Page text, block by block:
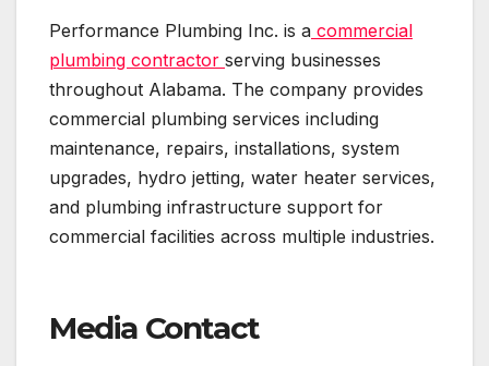
Performance Plumbing Inc. is a commercial
plumbing contractor serving businesses
throughout Alabama. The company provides
commercial plumbing services including
maintenance, repairs, installations, system
upgrades, hydro jetting, water heater services,
and plumbing infrastructure support for
commercial facilities across multiple industries.
Media Contact